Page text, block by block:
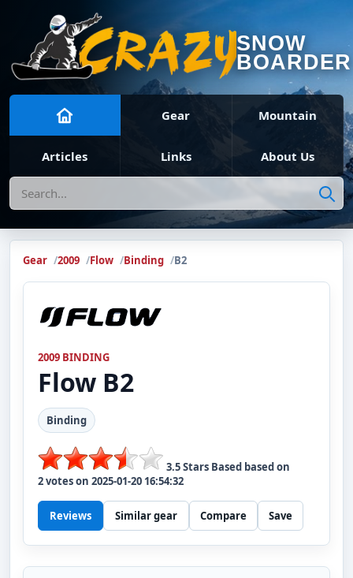
SNOW
BOARDER
Gear Mountain
Articles Links About Us
Search
Gear 2009 Flow Binding B2
2009 BINDING
Flow B2
Binding
3.5Stars Based based on
2votes on 2025-01-20 16:54:32
Reviews Similar gear Compare Save